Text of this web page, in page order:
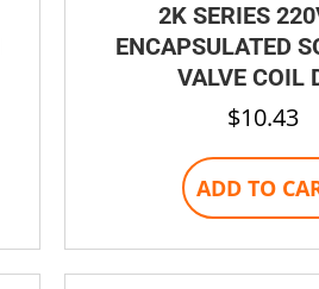
2K SERIES
ENCAPSULATED
VALVE COIL
$10.43
ADD TO